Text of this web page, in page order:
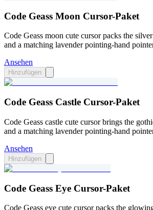
Code Geass Moon Cursor-Paket
Code Geass moon cute cursor packs the
and a matching lavender pointing-hand
Ansehen
Hinzufügen
Code Geass Castle Cursor-Paket
Code Geass castle cute cursor brings the
and a matching lavender pointing-hand
Ansehen
Hinzufügen
Code Geass Eye Cursor-Paket
Code Geass eye cute cursor packs the